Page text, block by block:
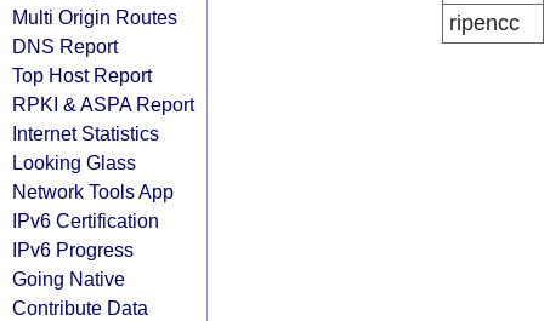
Multi Origin Routes
DNS Report
Top Host Report
RPKI & ASPA Report
Internet Statistics
Looking Glass
Network Tools App
IPv6 Certification
IPv6 Progress
Going Native
Contribute Data
ripencc